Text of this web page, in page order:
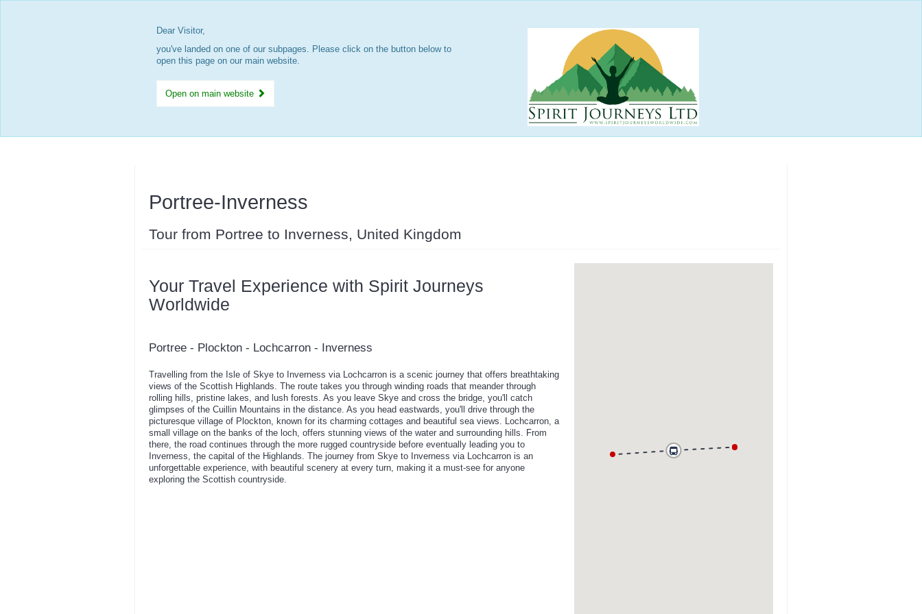
Dear Visitor,
you've landed on one of our subpages. Please click on the button below to
open this page on our main website.
Open on main website
Portree-Inverness
Tour from Portree to Inverness, United Kingdom
Your Travel Experience with Spirit Journeys
Worldwide
Portree - Plockton - Lochcarron - Inverness
Travelling from the Isle of Skye to Inverness via Lochcarron is a scenic journey that offers breathtaking
views of the Scottish Highlands. The route takes you through winding roads that meander through
rolling hills, pristine lakes, and lush forests. As you leave Skye and cross the bridge, you'll catch
glimpses of the Cuillin Mountains in the distance. As you head eastwards, you'll drive through the
picturesque village of Plockton, known for its charming cottages and beautiful sea views. Lochcarron, a
small village on the banks of the loch, offers stunning views of the water and surrounding hills. From
there, the road continues through the more rugged countryside before eventually leading you to
Inverness, the capital of the Highlands. The journey from Skye to Inverness via Lochcarron is an
unforgettable experience, with beautiful scenery at every turn, making it a must-see for anyone
exploring the Scottish countryside.